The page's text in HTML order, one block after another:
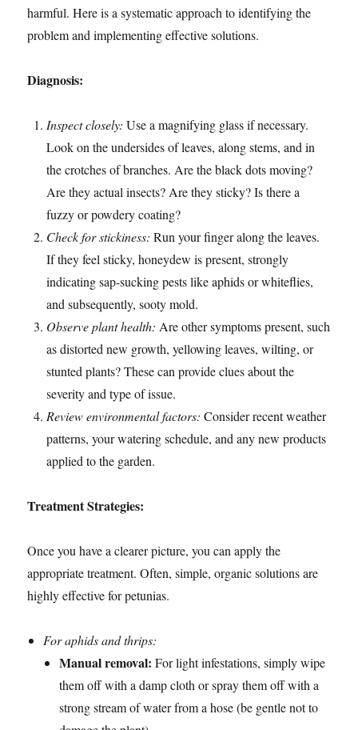
harmful. Here is a systematic approach to identifying the
problem and implementing effective solutions.
Diagnosis:
Inspect closely: Use a magnifying glass if necessary.
Look on the undersides of leaves, along stems, and in
the crotches of branches. Are the black dots moving?
Are they actual insects? Are they sticky? Is there a
fuzzy or powdery coating?
Check for stickiness: Run your finger along the leaves.
If they feel sticky, honeydew is present, strongly
indicating sap-sucking pests like aphids or whiteflies,
and subsequently, sooty mold.
Observe plant health: Are other symptoms present, such
as distorted new growth, yellowing leaves, wilting, or
stunted plants? These can provide clues about the
severity and type of issue.
Review environmental factors: Consider recent weather
patterns, your watering schedule, and any new products
applied to the garden.
Treatment Strategies:
Once you have a clearer picture, you can apply the
appropriate treatment. Often, simple, organic solutions are
highly effective for petunias.
For aphids and thrips:
Manual removal: For light infestations, simply wipe
them off with a damp cloth or spray them off with a
strong stream of water from a hose (be gentle not to